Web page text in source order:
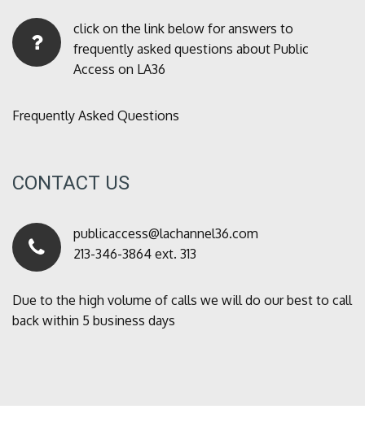
click on the link below for answers to
frequently asked questions about Public
Access on LA36
Frequently Asked Questions
CONTACT US
publicaccess@lachannel36.com
213-346-3864 ext. 313
Due to the high volume of calls we will do our best to call
back within 5 business days